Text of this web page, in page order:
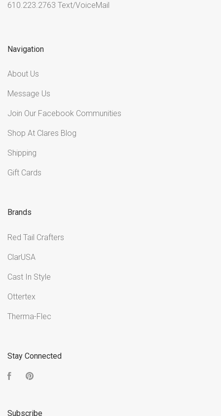
610.223.2763 Text/VoiceMail
Navigation
About Us
Message Us
Join Our Facebook Communities
Shop At Clares Blog
Shipping
Gift Cards
Brands
Red Tail Crafters
ClarUSA
Cast In Style
Ottertex
Therma-Flec
Stay Connected
Facebook
Subscribe